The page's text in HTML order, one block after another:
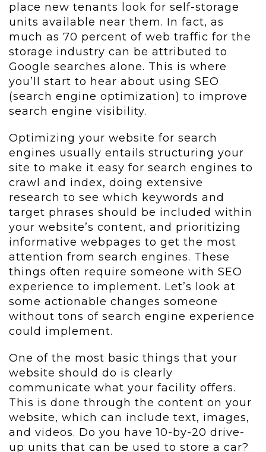
place new tenants look for self-storage
units available near them. In fact, as
much as 70 percent of web traffic for the
storage industry can be attributed to
Google searches alone. This is where
you’ll start to hear about using SEO
(search engine optimization) to improve
search engine visibility.
Optimizing your website for search
engines usually entails structuring your
site to make it easy for search engines to
crawl and index, doing extensive
research to see which keywords and
target phrases should be included within
your website’s content, and prioritizing
informative webpages to get the most
attention from search engines. These
things often require someone with SEO
experience to implement. Let’s look at
some actionable changes someone
without tons of search engine experience
could implement.
One of the most basic things that your
website should do is clearly
communicate what your facility offers.
This is done through the content on your
website, which can include text, images,
and videos. Do you have 10-by-20 drive-
up units that can be used to store a car?